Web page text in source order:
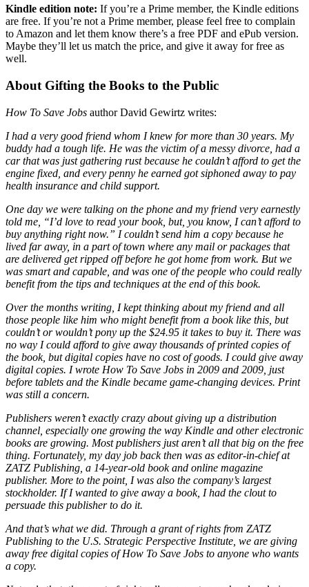
Kindle edition note: If you’re a Prime member, the Kindle editions
are free. If you’re not a Prime member, please feel free to complain
to Amazon and let them know there’s a free PDF and ePub version.
Maybe they’ll let us match the price, and give it away for free as
well.
About Gifting the Books to the Public
How To Save Jobs author David Gewirtz writes:
I had a very good friend whom I knew for more than 30 years. My
buddy had a tough life. He was the victim of a messy divorce, had a
car that was just gathering rust because he couldn’t afford to get the
engine fixed, and every penny he earned got siphoned away to pay
health insurance and child support.
One day we were talking on the phone and my friend very earnestly
told me, “I’d love to read your book, but, you know, I can’t afford to
buy anything right now.” I couldn’t send him a copy because he
lived far away, in a part of town where any mail or packages that
are delivered get ripped off before he got home from work. But we
was smart and capable, and was one of the people who could really
benefit from the tips and techniques at the end of this book.
Over the months writing, I kept thinking about my friend and all
those people like him who might benefit from a book like this, but
couldn’t or wouldn’t pony up the $24.95 it takes to buy it. There was
no way I could afford to give away thousands of printed copies of
the book, but digital copies have no cost of goods. I could give away
digital copies. I wrote How To Save Jobs in 2009 and 2009, just
before tablets and the Kindle became game-changing devices. Print
was still a concern.
Publishers weren’t exactly crazy about giving up a distribution
channel, especially one growing the way Kindle and other electronic
books are growing. Most publishers just aren’t all that big on the free
thing. Fortunately, my day job back then was as editor-in-chief at
ZATZ Publishing, a 14-year-old book and online magazine
publisher. More to the point, I was also the company’s largest
stockholder. If I wanted to give away a book, I had the clout to
persuade this publisher to do it.
And that’s what we did. Through a grant of rights from ZATZ
Publishing to the U.S. Strategic Perspective Institute, we are giving
away free digital copies of How To Save Jobs to anyone who wants
a copy.